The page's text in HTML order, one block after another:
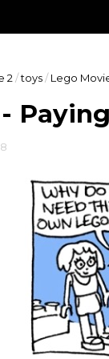
to all
2 /toys/ Lego